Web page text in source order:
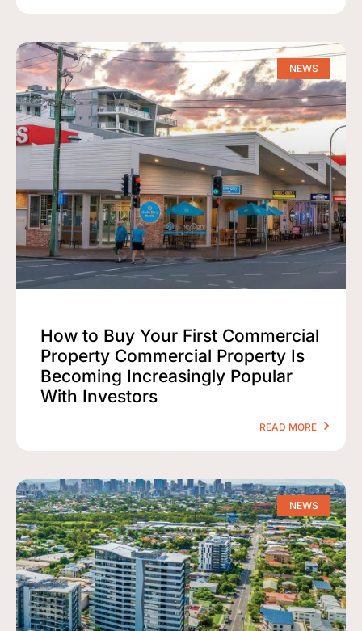
NEWS
How to Buy Your First Commercial
Property Commercial Property Is
Becoming Increasingly Popular
With Investors
READ MORE
NEWS